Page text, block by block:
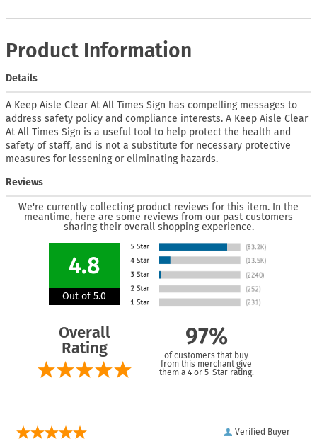
Product Information
Details
A Keep Aisle Clear At All Times Sign has compelling messages to
address safety policy and compliance interests. A Keep Aisle Clear
At All Times Sign is a useful tool to help protect the health and
safety of staff, and is not a substitute for necessary protective
measures for lessening or eliminating hazards.
Reviews
We're currently collecting product reviews for this item. In the
meantime, here are some reviews from our past customers
sharing their overall shopping experience.
4.8
Out of 5.0
Overall
Rating
97%
of customers that buy
from this merchant give
them a 4 or 5-Star rating.
Verified Buyer